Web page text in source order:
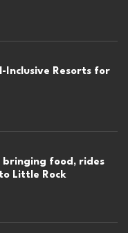
Inclusive Resorts for
bringing food, rides
Little Rock